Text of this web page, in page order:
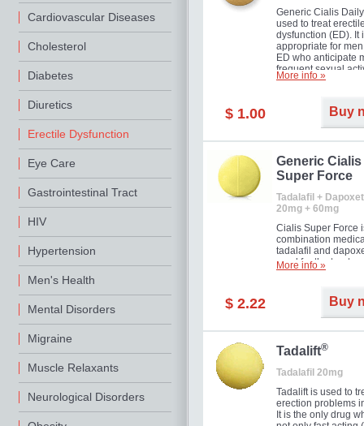
Cardiovascular Diseases
Cholesterol
Diabetes
Diuretics
Erectile Dysfunction
Eye Care
Gastrointestinal Tract
HIV
Hypertension
Men's Health
Mental Disorders
Migraine
Muscle Relaxants
Neurological Disorders
Generic Cialis
used to treat
dysfunction (ED). It
appropriate for
ED who anticipate
frequent sexual
More info »
$ 1.00 Buy
Generic Cialis
Super Force
Tadalafil +
20mg + 60mg
Cialis Super Force
combination
tadalafil and
used for the
male impotence
More info »
$ 2.22 Buy
Tadalift®
Tadalafil 20mg
Tadalift is used to
erection problems
It is the only drug